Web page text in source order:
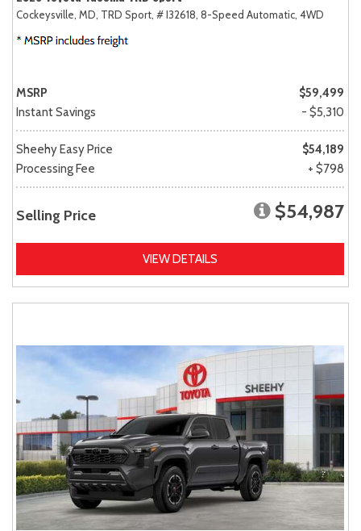
Cockeysville, MD, TRD Sport, # I32618, 8-Speed Automatic, 4WD
MSRP
$59,499
Instant Savings
- $5,310
Sheehy Easy Price
$54,189
Processing Fee
+ $798
Selling Price $54,987
VIEW DETAILS